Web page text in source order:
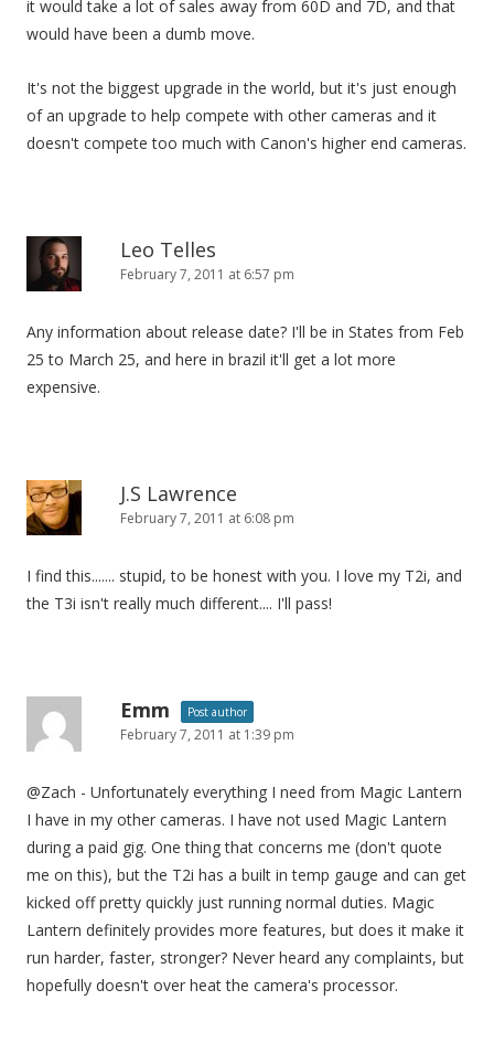
it would take a lot of sales away from 60D and 7D, and that
would have been a dumb move.
It's not the biggest upgrade in the world, but it's just enough
of an upgrade to help compete with other cameras and it
doesn't compete too much with Canon's higher end cameras.
Leo Telles
February 7, 2011 at 6:57 pm
Any information about release date? I'll be in States from Feb
25 to March 25, and here in brazil it'll get a lot more
expensive.
J.S Lawrence
February 7, 2011 at 6:08 pm
I find this....... stupid, to be honest with you. I love my T2i, and
the T3i isn't really much different.... I'll pass!
Emm Post author
February 7, 2011 at 1:39 pm
@Zach - Unfortunately everything I need from Magic Lantern
I have in my other cameras. I have not used Magic Lantern
during a paid gig. One thing that concerns me (don't quote
me on this), but the T2i has a built in temp gauge and can get
kicked off pretty quickly just running normal duties. Magic
Lantern definitely provides more features, but does it make it
run harder, faster, stronger? Never heard any complaints, but
hopefully doesn't over heat the camera's processor.